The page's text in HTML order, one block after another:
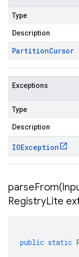
Type
Description
PartitionCursor
Exceptions
Type
Description
IOException
parseFrom(
RegistryLite
public static